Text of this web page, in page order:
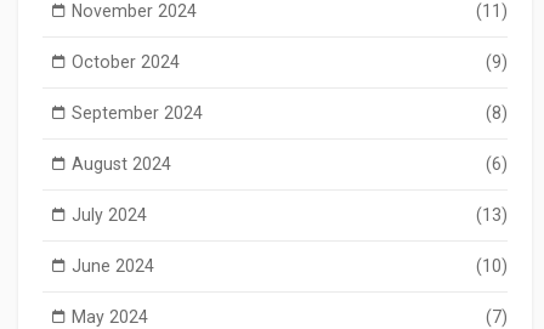
November 2024 (11)
October 2024 (9)
September 2024 (8)
August 2024 (6)
July 2024 (13)
June 2024 (10)
May 2024 (7)